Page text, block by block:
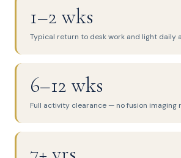
1–2 wks
Typical return to desk work and light daily
6–12 wks
Full activity clearance — no fusion imaging